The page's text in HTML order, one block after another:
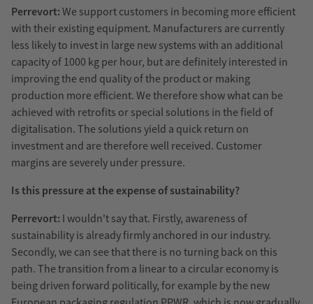
Perrevort: We support customers in becoming more efficient
with their existing equipment. Manufacturers are currently
less likely to invest in large new systems with an additional
capacity of 1000 kg per hour, but are definitely interested in
improving the end quality of the product or making
production more efficient. We therefore show what can be
achieved with retrofits or special solutions in the field of
digitalisation. The solutions yield a quick return on
investment and are therefore well received. Customer
margins are severely under pressure.
Is this pressure at the expense of sustainability?
Perrevort: I wouldn't say that. Firstly, awareness of
sustainability is already firmly anchored in our industry.
Secondly, we can see that there is no turning back on this
path. The transition from a linear to a circular economy is
being driven forward politically, for example by the new